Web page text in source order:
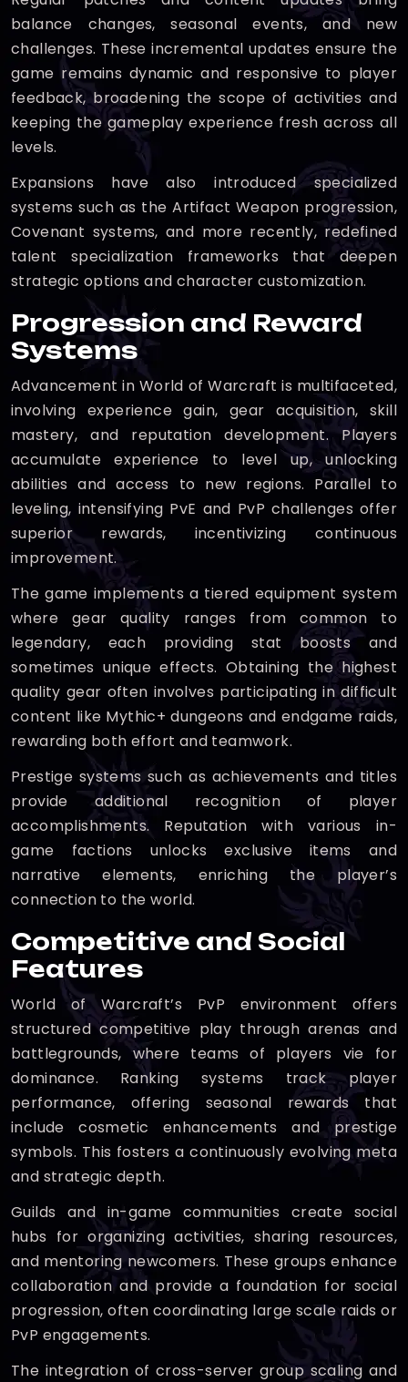
balance changes, seasonal events, and new
challenges. These incremental updates ensure the
game remains dynamic and responsive to player
feedback, broadening the scope of activities and
keeping the gameplay experience fresh across all
levels.
Expansions have also introduced specialized
systems such as the Artifact Weapon progression,
Covenant systems, and more recently, redefined
talent specialization frameworks that deepen
strategic options and character customization.
Progression and Reward
Systems
Advancement in World of Warcraft is multifaceted,
involving experience gain, gear acquisition, skill
mastery, and reputation development. Players
accumulate experience to level up, unlocking
abilities and access to new regions. Parallel to
leveling, intensifying PvE and PvP challenges offer
superior rewards, incentivizing continuous
improvement.
The game implements a tiered equipment system
where gear quality ranges from common to
legendary, each providing stat boosts and
sometimes unique effects. Obtaining the highest
quality gear often involves participating in difficult
content like Mythic+ dungeons and endgame raids,
rewarding both effort and teamwork.
Prestige systems such as achievements and titles
provide additional recognition of player
accomplishments. Reputation with various in-
game factions unlocks exclusive items and
narrative elements, enriching the player’s
connection to the world.
Competitive and Social
Features
World of Warcraft’s PvP environment offers
structured competitive play through arenas and
battlegrounds, where teams of players vie for
dominance. Ranking systems track player
performance, offering seasonal rewards that
include cosmetic enhancements and prestige
symbols. This fosters a continuously evolving meta
and strategic depth.
Guilds and in-game communities create social
hubs for organizing activities, sharing resources,
and mentoring newcomers. These groups enhance
collaboration and provide a foundation for social
progression, often coordinating large scale raids or
PvP engagements.
The integration of cross-server group scaling and